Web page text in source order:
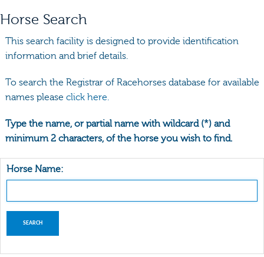
Horse Search
This search facility is designed to provide identification
information and brief details.
To search the Registrar of Racehorses database for available
names please click here.
Type the name, or partial name with wildcard (*) and
minimum 2 characters, of the horse you wish to find.
Horse Name: